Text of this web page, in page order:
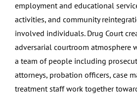
employment and educational
activities, and community
involved individuals. Drug Court
adversarial courtroom atmosphere
a team of people including
attorneys, probation officers, case
treatment staff work together